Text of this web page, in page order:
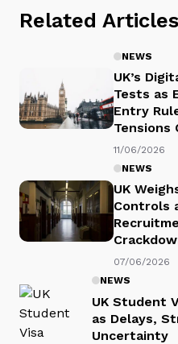
Related Articles
NEWS
UK’s
Tests as
Entry
Tensions
11/06/2026
NEWS
UK
Controls
07/06/2026
NEWS
UK Student
as Delays,
Uncertainty